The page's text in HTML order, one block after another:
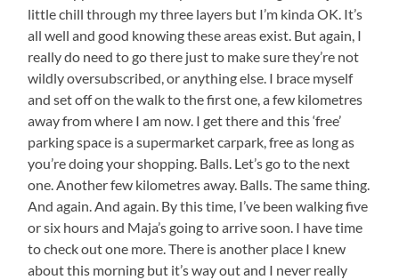
little chill through my three layers but I’m kinda OK. It’s
all well and good knowing these areas exist. But again, I
really do need to go there just to make sure they’re not
wildly oversubscribed, or anything else. I brace myself
and set off on the walk to the first one, a few kilometres
away from where I am now. I get there and this ‘free’
parking space is a supermarket carpark, free as long as
you’re doing your shopping. Balls. Let’s go to the next
one. Another few kilometres away. Balls. The same thing.
And again. And again. By this time, I’ve been walking five
or six hours and Maja’s going to arrive soon. I have time
to check out one more. There is another place I knew
about this morning but it’s way out and I never really